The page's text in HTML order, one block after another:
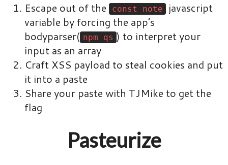
Escape out of the const note
javascript
variable by forcing the app’s
bodyparser( npm qs ) to interpret your
input as an array
Craft XSS payload to steal cookies and put
it into a paste
Share your paste with TJMike to get the
flag
Pasteurize